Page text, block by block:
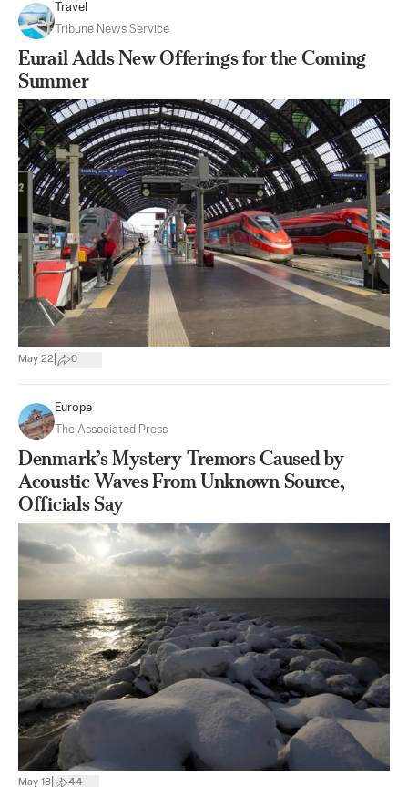
Travel
Tribune News Service
Eurail Adds New Offerings for the Coming
Summer
May 22 0
Europe
The Associated Press
Denmark’s Mystery Tremors Caused by
Acoustic Waves From Unknown Source,
Officials Say
May 18 44